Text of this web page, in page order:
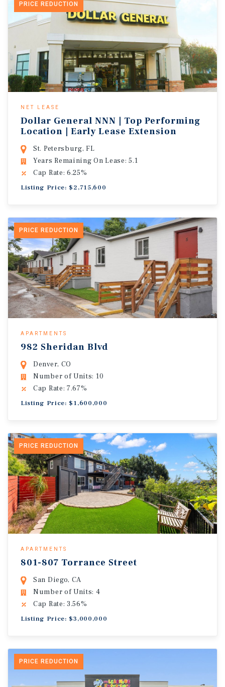
PRICE REDUCTION
NET LEASE
Dollar General NNN | Top Performing
Location | Early Lease Extension
St. Petersburg, FL
Years Remaining On Lease: 5.1
Cap Rate: 6.25%
Listing Price: $2,715,600
PRICE REDUCTION
APARTMENTS
982 Sheridan Blvd
Denver, CO
Number of Units: 10
Cap Rate: 7.67%
Listing Price: $1,600,000
PRICE REDUCTION
APARTMENTS
801-807 Torrance Street
San Diego, CA
Number of Units: 4
Cap Rate: 3.56%
Listing Price: $3,000,000
PRICE REDUCTION